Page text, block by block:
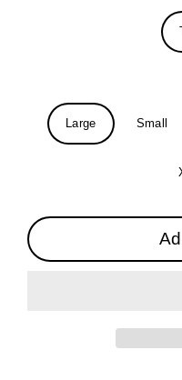
Large Small